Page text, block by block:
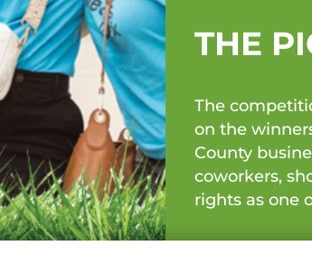
THE
The
on the
County
coworkers,
rights as one